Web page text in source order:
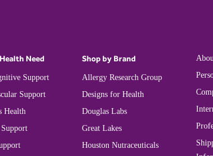
Need
Support
Support
Health
Shop by Brand
Allergy Research Group
Designs for Health
Douglas Labs
Great Lakes
Houston Nutraceuticals